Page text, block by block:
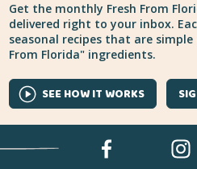
Get the monthly Fresh From
delivered right to your inbox.
seasonal recipes that are
From Florida" ingredients.
SEE HOW IT WORKS